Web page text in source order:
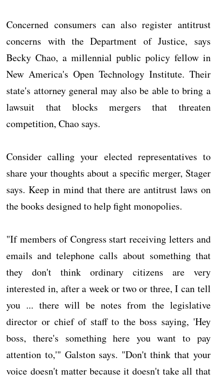
Concerned consumers can also register antitrust
concerns with the Department of Justice, says
Becky Chao, a millennial public policy fellow in
New America's Open Technology Institute. Their
state's attorney general may also be able to bring a
lawsuit that blocks mergers that threaten
competition, Chao says.
Consider calling your elected representatives to
share your thoughts about a specific merger, Stager
says. Keep in mind that there are antitrust laws on
the books designed to help fight monopolies.
"If members of Congress start receiving letters and
emails and telephone calls about something that
they don't think ordinary citizens are very
interested in, after a week or two or three, I can tell
you ... there will be notes from the legislative
director or chief of staff to the boss saying, 'Hey
boss, there's something here you want to pay
attention to,'" Galston says. "Don't think that your
voice doesn't matter because it doesn't take all that